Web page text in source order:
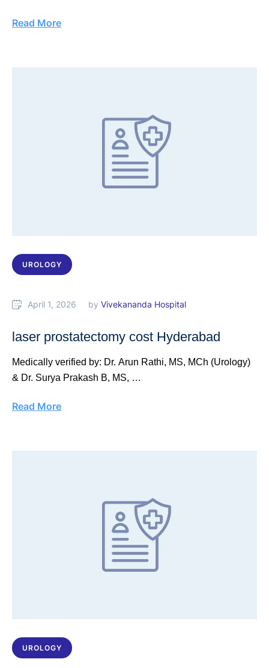
Read More
UROLOGY
April 1, 2026 by Vivekananda Hospital
laser prostatectomy cost Hyderabad
Medically verified by: Dr. Arun Rathi, MS, MCh (Urology)
& Dr. Surya Prakash B, MS, …
Read More
UROLOGY